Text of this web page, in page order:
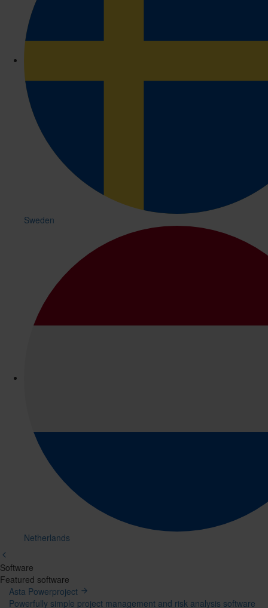
Sweden
Netherlands
Software
Mega
Menu
Featured software
Asta Powerproject
Powerfully simple project management and risk analysis software